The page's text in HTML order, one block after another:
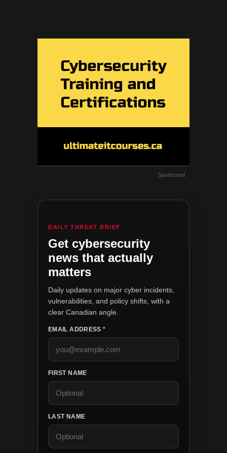
Sponsored
DAILY THREAT BRIEF
Get cybersecurity
news that actually
matters
Daily updates on major cyber incidents,
vulnerabilities, and policy shifts, with a
clear Canadian angle.
EMAIL ADDRESS*
FIRST NAME
LAST NAME